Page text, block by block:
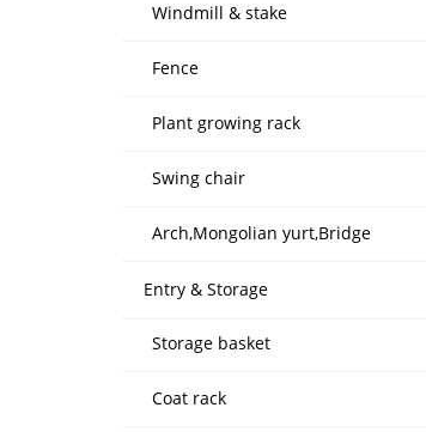
Windmill & stake
Fence
Plant growing rack
Swing chair
Arch,Mongolian yurt,Bridge
Entry & Storage
Storage basket
Coat rack